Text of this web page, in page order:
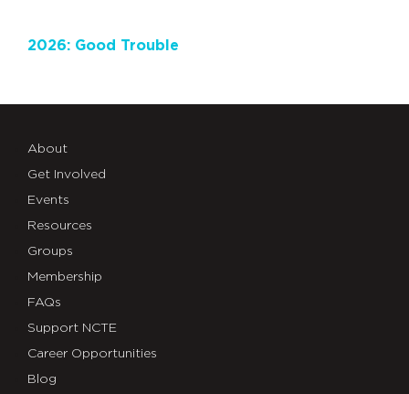
2026: Good Trouble
About
Get Involved
Events
Resources
Groups
Membership
FAQs
Support NCTE
Career Opportunities
Blog